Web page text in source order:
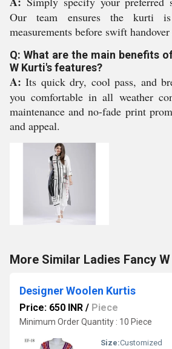
Our team ensures the kurti
measurements before swift
Q: What are the main benefits
W Kurti's features?
A: Its quick dry, cool pass, and
you comfortable in all weather
maintenance and no-fade print
and appeal.
More Similar Ladies Fancy
Designer Woolen Kurtis
Price: 650 INR / Piece
Minimum Order Quantity : 10 Piece
Size:Customized